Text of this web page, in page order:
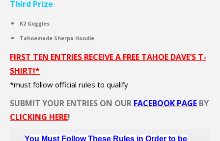
Third Prize
K2 Goggles
Tahoemade Sherpa Hoodie
FIRST TEN ENTRIES RECEIVE A FREE TAHOE DAVE’S T-
SHIRT!*
*must follow official rules to qualify
SUBMIT YOUR ENTRIES ON OUR FACEBOOK PAGE BY
CLICKING HERE!
You Must Follow These Rules in Order to be